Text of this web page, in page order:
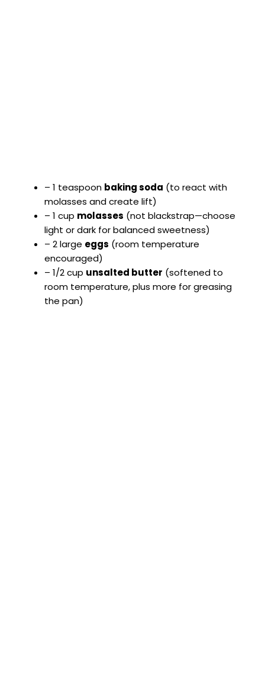
– 1 teaspoon baking soda (to react with
molasses and create lift)
– 1 cup molasses (not blackstrap—choose
light or dark for balanced sweetness)
– 2 large eggs (room temperature
encouraged)
– 1/2 cup unsalted butter (softened to
room temperature, plus more for greasing
the pan)